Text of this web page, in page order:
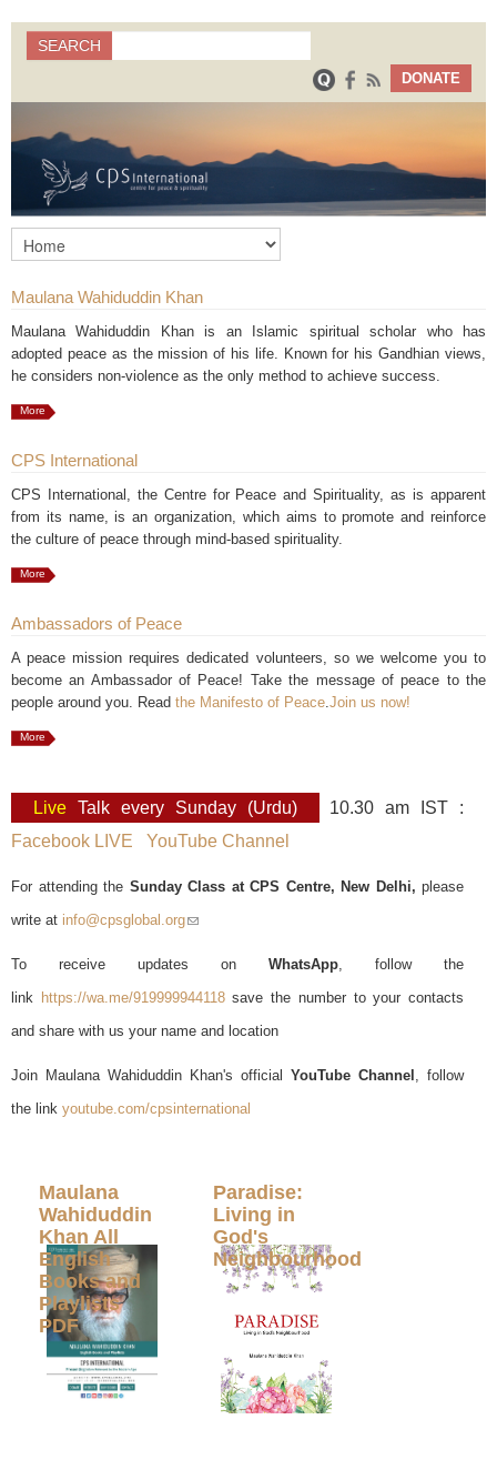
Search form
Search
SEARCH
DONATE
Maulana Wahiduddin Khan
Maulana Wahiduddin Khan is an Islamic spiritual scholar who has
adopted peace as the mission of his life. Known for his Gandhian views,
he considers non-violence as the only method to achieve success.
More
CPS International
CPS International, the Centre for Peace and Spirituality, as is apparent
from its name, is an organization, which aims to promote and reinforce
the culture of peace through mind-based spirituality.
More
Ambassadors of Peace
A peace mission requires dedicated volunteers, so we welcome you to
become an Ambassador of Peace! Take the message of peace to the
people around you. Read the Manifesto of Peace Join us now!
More
Live Talk every Sunday (Urdu)
10.30 am IST :
Facebook LIVE
YouTube Channel
For attending the Sunday Class at CPS Centre, New Delhi, please
write at info@cpsglobal.org(link sends e-mail)
To receive updates on WhatsApp , follow the
link https://wa.me/919999944118save the number to your contacts
and share with us your name and location
Join Maulana Wahiduddin Khan's official YouTube Channel , follow
the link youtube.com/cpsinternational
Maulana
Wahiduddin
Khan All
English
Books and
Playlists
PDF
Paradise:
Living in
God's
Neighbourhood